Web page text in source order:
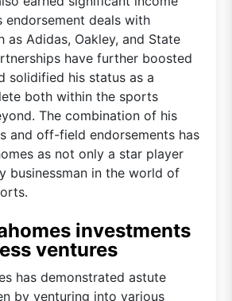
endorsement deals with
as Adidas, Oakley, and State
have further boosted
solidified his status as a
both within the sports
The combination of his
and off-field endorsements has
as not only a star player
businessman in the world of
investments
ventures
has demonstrated astute
by venturing into various